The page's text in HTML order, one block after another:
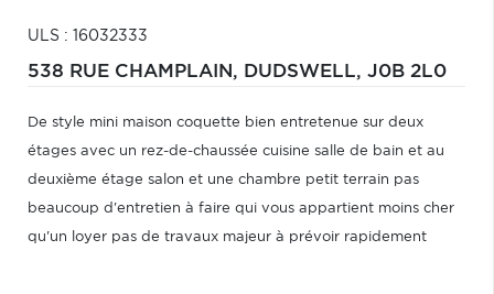
ULS : 16032333
538 RUE CHAMPLAIN, DUDSWELL, J0B 2L0
De style mini maison coquette bien entretenue sur deux
étages avec un rez-de-chaussée cuisine salle de bain et au
deuxième étage salon et une chambre petit terrain pas
beaucoup d'entretien à faire qui vous appartient moins cher
qu'un loyer pas de travaux majeur à prévoir rapidement